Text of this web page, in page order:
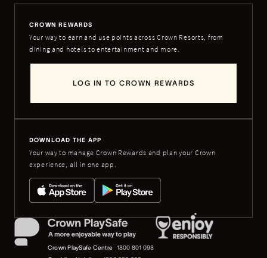
CROWN REWARDS
Your way to earn and use points across Crown Resorts, from
dining and hotels to entertainment and more.
LOG IN TO CROWN REWARDS
DOWNLOAD THE APP
Your way to manage Crown Rewards and plan your Crown
experience, all in one app.
Crown PlaySafe Centre
1800 801 098